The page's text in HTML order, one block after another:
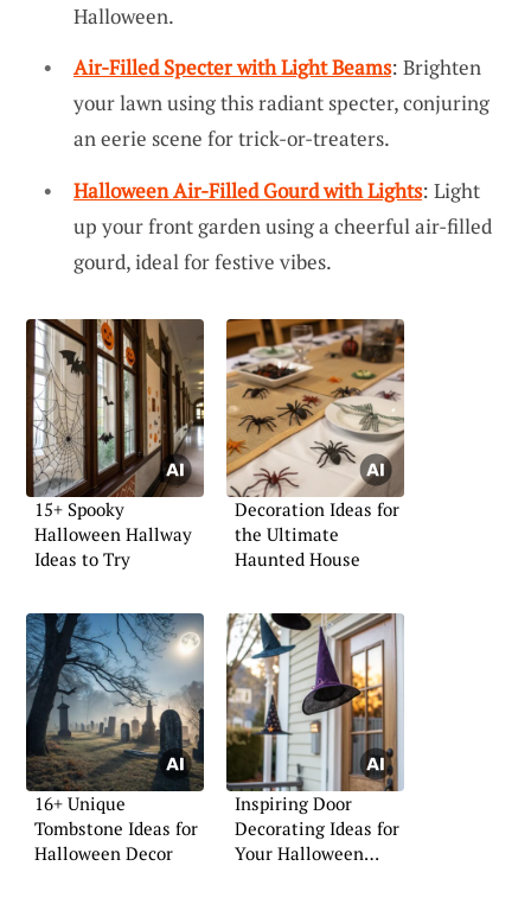
Halloween.
Air-Filled Specter with Light Beams: Brighten
your lawn using this radiant specter, conjuring
an eerie scene for trick-or-treaters.
Halloween Air-Filled Gourd with Lights: Light
up your front garden using a cheerful air-filled
gourd, ideal for festive vibes.
15+ Spooky
Halloween Hallway
Ideas to Try
Decoration Ideas for
the Ultimate
Haunted House
16+ Unique
Tombstone Ideas for
Halloween Decor
Inspiring Door
Decorating Ideas for
Your Halloween